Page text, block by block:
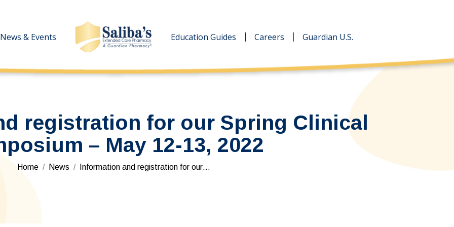
News & Events Education Guides Careers Guardian U.S.
registration for our Spring Clinical
– May 12-13, 2022
You are here:
Home News Information and registration for our…
News & Events Education Guides Careers Guardian U.S.